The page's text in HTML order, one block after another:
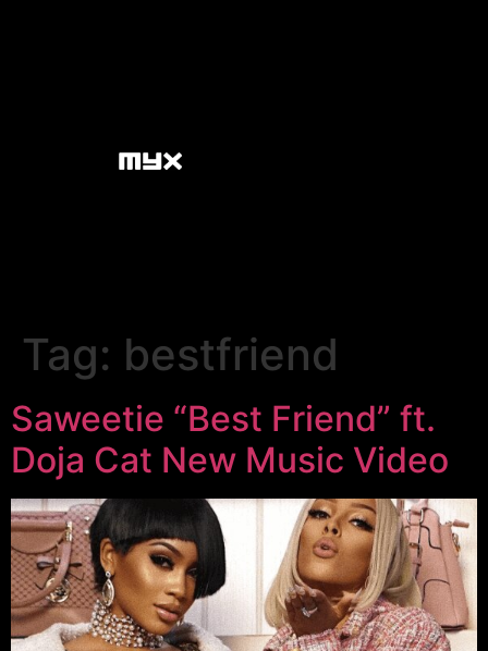
Tag: bestfriend
Saweetie “Best Friend” ft.
Doja Cat New Music Video